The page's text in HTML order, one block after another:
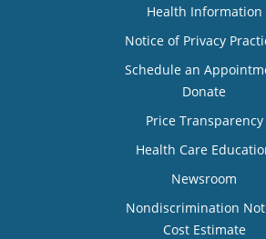
Health Information
Notice of Privacy
Schedule an
Donate
Price Transparency
Health Care
Newsroom
Nondiscrimination
Cost Estimate